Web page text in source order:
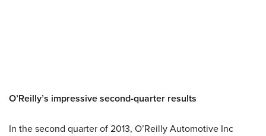
O’Reilly’s impressive second-quarter results
In the second quarter of 2013, O’Reilly Automotive Inc